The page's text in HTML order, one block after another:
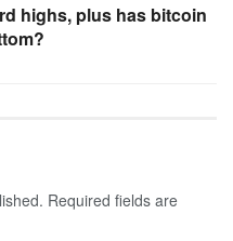
highs, plus has bitcoin
Required fields are